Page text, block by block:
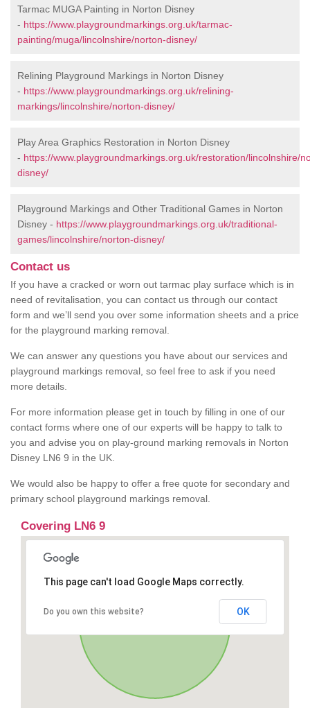
Tarmac MUGA Painting in Norton Disney
- https://www.playgroundmarkings.org.uk/tarmac-
painting/muga/lincolnshire/norton-disney/
Relining Playground Markings in Norton Disney
- https://www.playgroundmarkings.org.uk/relining-
markings/lincolnshire/norton-disney/
Play Area Graphics Restoration in Norton Disney
- https://www.playgroundmarkings.org.uk/restoration/lincolnshire/
disney/
Playground Markings and Other Traditional Games in Norton
Disney - https://www.playgroundmarkings.org.uk/traditional-
games/lincolnshire/norton-disney/
Contact us
If you have a cracked or worn out tarmac play surface which is in
need of revitalisation, you can contact us through our contact
form and we’ll send you over some information sheets and a price
for the playground marking removal.
We can answer any questions you have about our services and
playground markings removal, so feel free to ask if you need
more details.
For more information please get in touch by filling in one of our
contact forms where one of our experts will be happy to talk to
you and advise you on play-ground marking removals in Norton
Disney LN6 9 in the UK.
We would also be happy to offer a free quote for secondary and
primary school playground markings removal.
Covering LN6 9
This page can't load Google Maps correctly.
Do you own this website? OK